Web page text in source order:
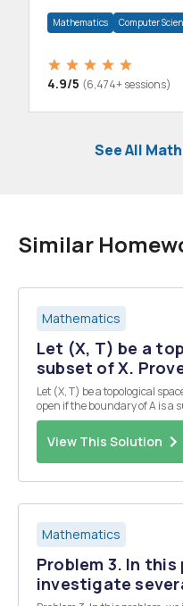
Mathematics Computer
4.9/5 (6,474+ sessions)
See All
Similar
Mathematics
Let (X, T) be a
subset of X.
Let (X, T) be a topological
open if the boundary of A is a
View This Solution
Mathematics
Problem 3. In this
investigate